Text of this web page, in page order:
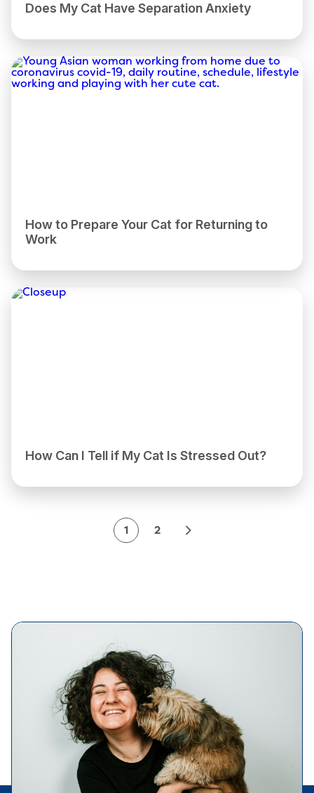
Does My Cat Have Separation Anxiety
How to Prepare Your Cat for Returning to
Work
How Can I Tell if My Cat Is Stressed Out?
1 2